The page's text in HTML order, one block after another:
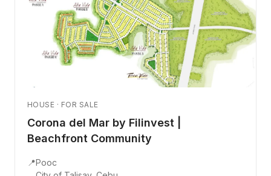
HOUSE · FOR SALE
Corona del Mar by Filinvest |
Beachfront Community
📍Pooc